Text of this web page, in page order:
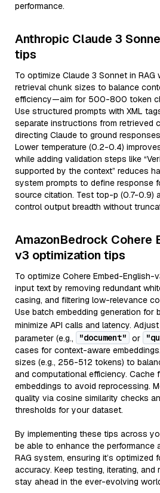
performance.
Anthropic Claude 3
tips
To optimize Claude 3 Sonnet in
retrieval chunk sizes to balance
efficiency—aim for 500-800 token
Use structured prompts with XML
separate instructions from retrieved
directing Claude to ground
Lower temperature (0.2-0.4)
while adding validation steps like
supported by the context” reduces
system prompts to define response
source citation. Test top-p (0.7-0.9)
control output breadth without
AmazonBedrock Cohere
v3 optimization tips
To optimize Cohere Embed-English-
input text by removing redundant
casing, and filtering low-relevance
Use batch embedding generation for
minimize API calls and latency.
parameter (e.g.,
"document" or
cases for context-aware
sizes (e.g., 256-512 tokens) to
and computational efficiency. Cache
embeddings to avoid reprocessing.
quality via cosine similarity checks
thresholds for your dataset.
By implementing these tips across
be able to enhance the
RAG system, ensuring it’s optimized
accuracy. Keep testing, iterating,
stay ahead in the ever-evolving